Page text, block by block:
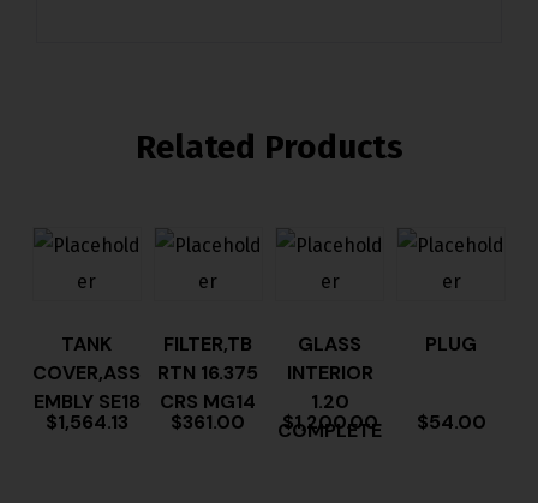
Related Products
TANK
COVER,ASS
EMBLY SE18
$1,564.13
FILTER,TB
RTN 16.375
CRS MG14
$361.00
GLASS
INTERIOR
1.20
COMPLETE
$1,200.00
PLUG
$54.00